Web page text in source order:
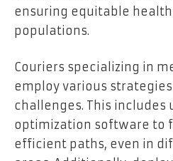
ensuring equitable
populations.
Couriers specializing in
employ various
challenges. This includes
optimization software to
efficient paths, even in